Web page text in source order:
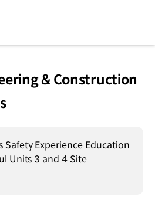
& Construction
Safety Experience Education
Units 3 and 4 Site